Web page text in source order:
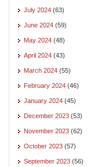
July 2024 (63)
June 2024 (59)
May 2024 (48)
April 2024 (43)
March 2024 (55)
February 2024 (46)
January 2024 (45)
December 2023 (53)
November 2023 (62)
October 2023 (57)
September 2023 (56)